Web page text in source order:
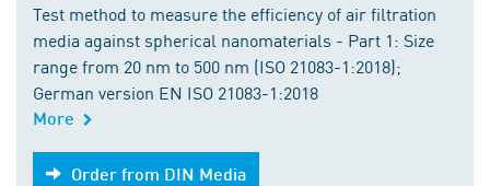
Test method to measure the efficiency of air filtration
media against spherical nanomaterials - Part 1: Size
range from 20 nm to 500 nm (ISO 21083-1:2018);
German version EN ISO 21083-1:2018
More
Order from DIN Media
Order from DIN Media